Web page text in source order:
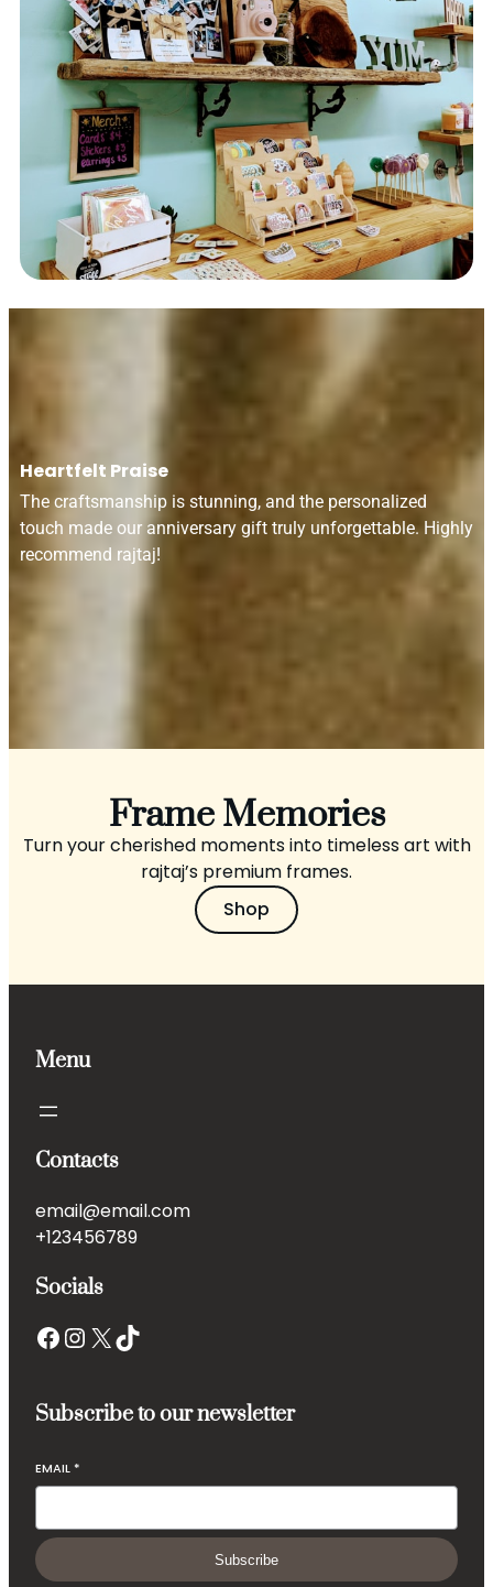
Heartfelt Praise
The craftsmanship is stunning, and the personalized
touch made our anniversary gift truly unforgettable. Highly
recommend rajtaj!
Frame Memories
Turn your cherished moments into timeless art with
rajtaj’s premium frames.
Shop
Menu
Contacts
email@email.com
+123456789
Socials
Subscribe to our newsletter
EMAIL *
Subscribe